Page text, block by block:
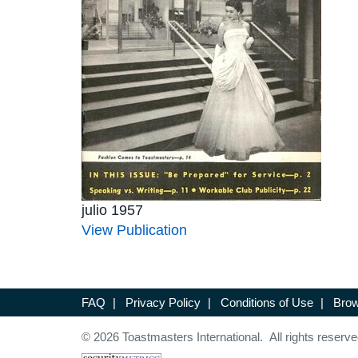
julio 1957
View Publication
FAQ | Privacy Policy | Conditions of Use |
© 2026 Toastmasters International. All rights